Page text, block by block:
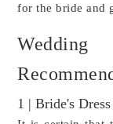
for the bride and
1 | Bride's Dress